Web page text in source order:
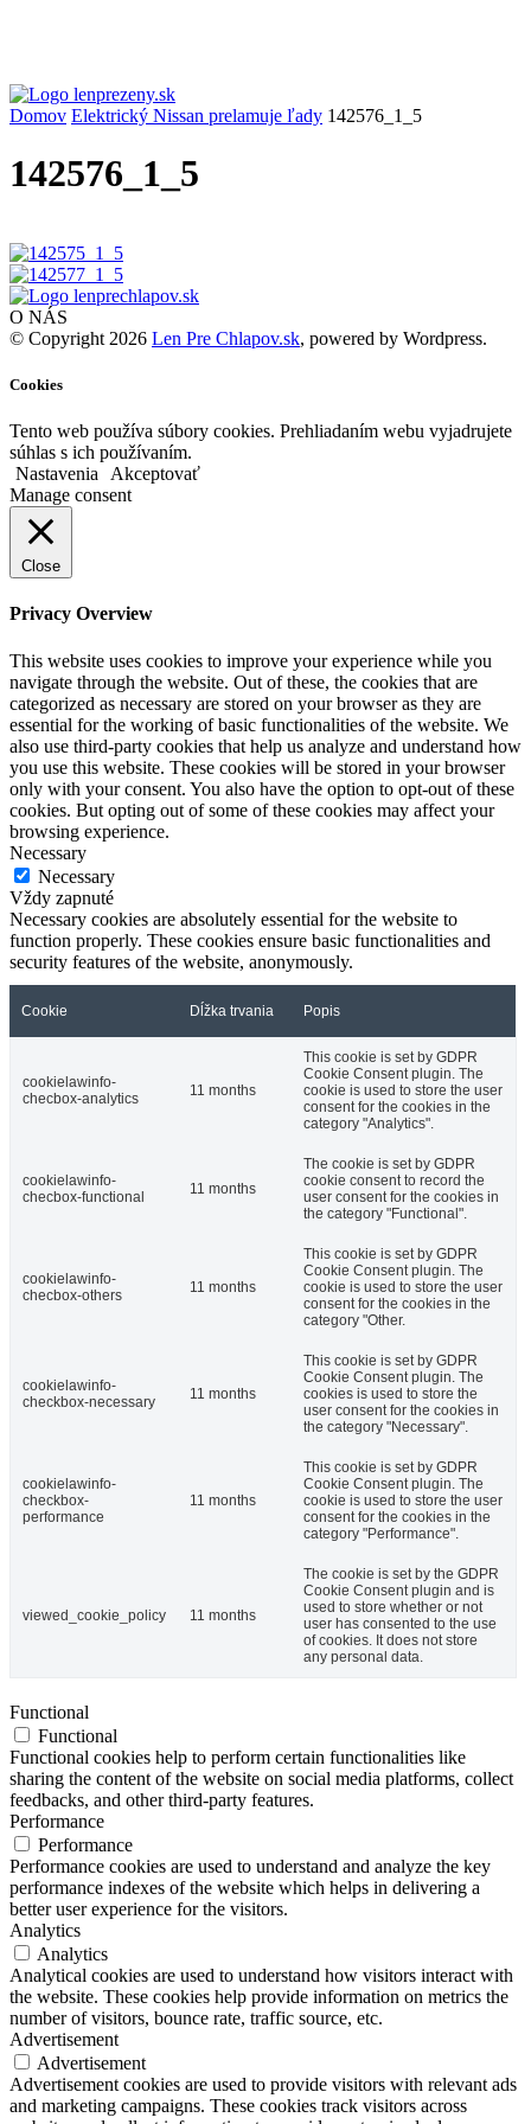
Domov Elektrický Nissan prelamuje ľady 142576_1_5
142576_1_5
O NÁS
© Copyright 2026 Len Pre Chlapov.sk, powered by Wordpress.
Cookies
Tento web používa súbory cookies. Prehliadaním webu vyjadrujete
súhlas s ich používaním.
Nastavenia
Akceptovať
Manage consent
Close
Privacy Overview
This website uses cookies to improve your experience while you
navigate through the website. Out of these, the cookies that are
categorized as necessary are stored on your browser as they are
essential for the working of basic functionalities of the website. We
also use third-party cookies that help us analyze and understand how
you use this website. These cookies will be stored in your browser
only with your consent. You also have the option to opt-out of these
cookies. But opting out of some of these cookies may affect your
browsing experience.
Necessary
Necessary
Vždy zapnuté
Necessary cookies are absolutely essential for the website to
function properly. These cookies ensure basic functionalities and
security features of the website, anonymously.
Cookie Dĺžka trvania Popis
cookielawinfo-
checbox-analytics
11 months
This cookie is set by GDPR
Cookie Consent plugin. The
cookie is used to store the user
consent for the cookies in the
category "Analytics".
cookielawinfo-
checbox-functional
11 months
The cookie is set by GDPR
cookie consent to record the
user consent for the cookies in
the category "Functional".
cookielawinfo-
checbox-others
11 months
This cookie is set by GDPR
Cookie Consent plugin. The
cookie is used to store the user
consent for the cookies in the
category "Other.
cookielawinfo-
checkbox-necessary
11 months
This cookie is set by GDPR
Cookie Consent plugin. The
cookies is used to store the
user consent for the cookies in
the category "Necessary".
cookielawinfo-
checkbox-
performance
11 months
This cookie is set by GDPR
Cookie Consent plugin. The
cookie is used to store the user
consent for the cookies in the
category "Performance".
viewed_cookie_policy 11 months
The cookie is set by the GDPR
Cookie Consent plugin and is
used to store whether or not
user has consented to the use
of cookies. It does not store
any personal data.
Functional
Functional
Functional cookies help to perform certain functionalities like
sharing the content of the website on social media platforms, collect
feedbacks, and other third-party features.
Performance
Performance
Performance cookies are used to understand and analyze the key
performance indexes of the website which helps in delivering a
better user experience for the visitors.
Analytics
Analytics
Analytical cookies are used to understand how visitors interact with
the website. These cookies help provide information on metrics the
number of visitors, bounce rate, traffic source, etc.
Advertisement
Advertisement
Advertisement cookies are used to provide visitors with relevant ads
and marketing campaigns. These cookies track visitors across